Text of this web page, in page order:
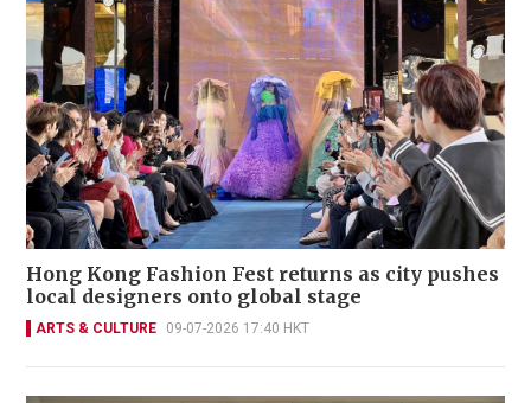
Hong Kong Fashion Fest returns as city pushes
local designers onto global stage
ARTS & CULTURE 09-07-2026 17:40 HKT